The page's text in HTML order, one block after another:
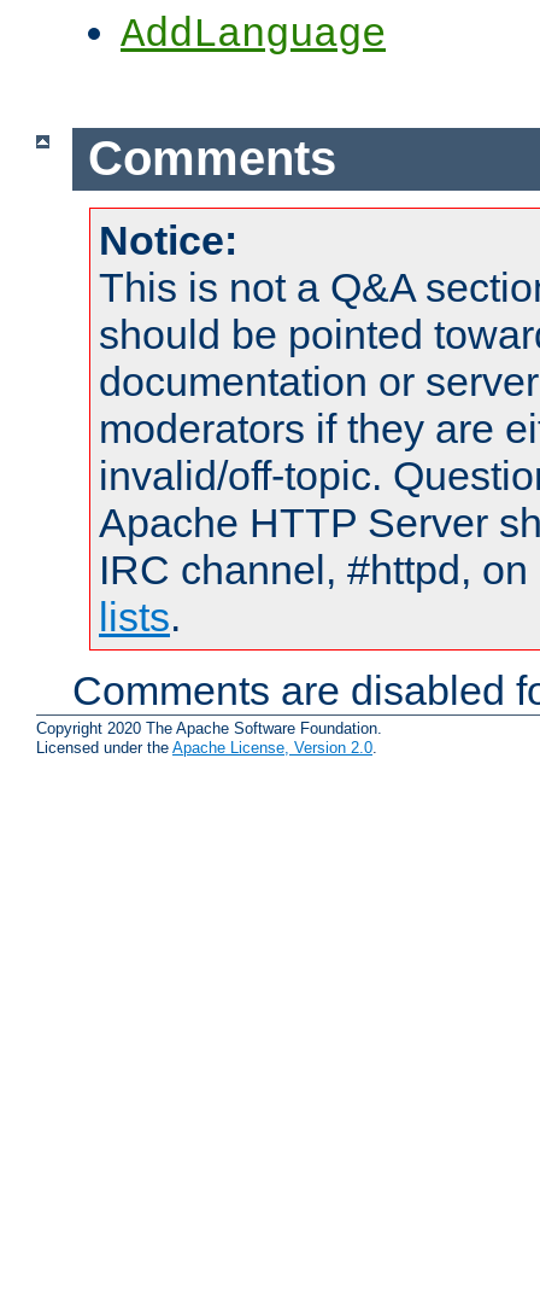
AddLanguage
Comments
Notice:
This is not a Q&A
should be pointed
documentation or
moderators if they are
invalid/off-topic.
Apache HTTP Server
IRC channel, #httpd,
lists.
Comments are disabled
Copyright 2020 The Apache Software Foundation.
Licensed under the Apache License, Version 2.0